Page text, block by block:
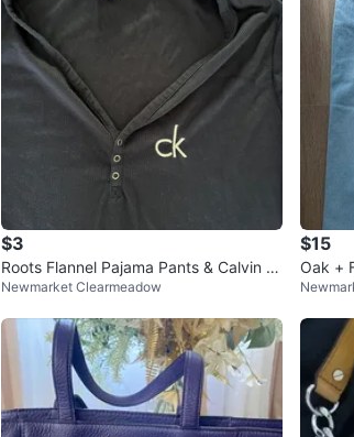
$3
Roots Flannel Pajama Pants & Calvin Kl
ein Long Sleeve Top
Newmarket Clearmeadow
$15
Oak +